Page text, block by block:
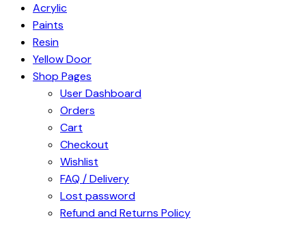
Acrylic
Paints
Resin
Yellow Door
Shop Pages
User Dashboard
Orders
Cart
Checkout
Wishlist
FAQ / Delivery
Lost password
Refund and Returns Policy